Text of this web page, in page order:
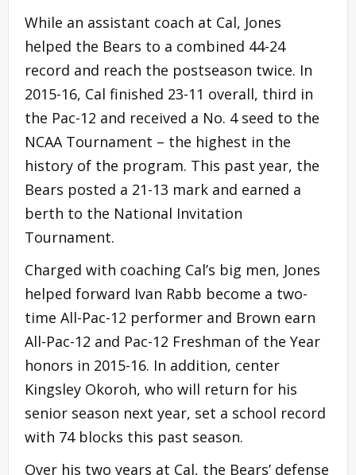
While an assistant coach at Cal, Jones
helped the Bears to a combined 44-24
record and reach the postseason twice. In
2015-16, Cal finished 23-11 overall, third in
the Pac-12 and received a No. 4 seed to the
NCAA Tournament – the highest in the
history of the program. This past year, the
Bears posted a 21-13 mark and earned a
berth to the National Invitation
Tournament.
Charged with coaching Cal’s big men, Jones
helped forward Ivan Rabb become a two-
time All-Pac-12 performer and Brown earn
All-Pac-12 and Pac-12 Freshman of the Year
honors in 2015-16. In addition, center
Kingsley Okoroh, who will return for his
senior season next year, set a school record
with 74 blocks this past season.
Over his two years at Cal, the Bears’ defense